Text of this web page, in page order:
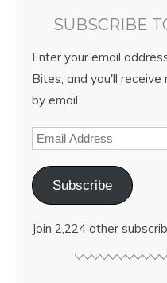
SUBSCRIBE
Enter your email
Bites, and you'll
by email.
Subscribe
Join 2,224 other